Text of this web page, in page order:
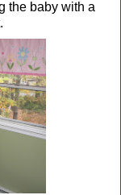
the baby with a